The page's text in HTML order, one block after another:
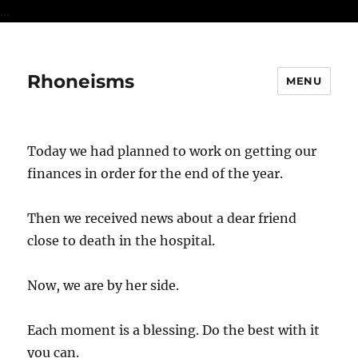
...
Rhoneisms MENU
Today we had planned to work on getting our
finances in order for the end of the year.
Then we received news about a dear friend
close to death in the hospital.
Now, we are by her side.
Each moment is a blessing. Do the best with it
you can.